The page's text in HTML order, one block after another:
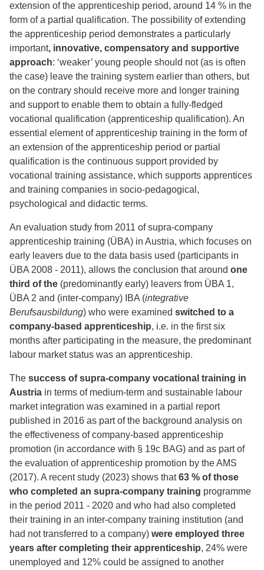
extension of the apprenticeship period, around 14 % in the
form of a partial qualification. The possibility of extending
the apprenticeship period demonstrates a particularly
important, innovative, compensatory and supportive
approach: ‘weaker’ young people should not (as is often
the case) leave the training system earlier than others, but
on the contrary should receive more and longer training
and support to enable them to obtain a fully-fledged
vocational qualification (apprenticeship qualification). An
essential element of apprenticeship training in the form of
an extension of the apprenticeship period or partial
qualification is the continuous support provided by
vocational training assistance, which supports apprentices
and training companies in socio-pedagogical,
psychological and didactic terms.
An evaluation study from 2011 of supra-company
apprenticeship training (ÜBA) in Austria, which focuses on
early leavers due to the data basis used (participants in
ÜBA 2008 - 2011), allows the conclusion that around one
third of the (predominantly early) leavers from ÜBA 1,
ÜBA 2 and (inter-company) IBA (integrative
Berufsausbildung) who were examined switched to a
company-based apprenticeship, i.e. in the first six
months after participating in the measure, the predominant
labour market status was an apprenticeship.
The success of supra-company vocational training in
Austria in terms of medium-term and sustainable labour
market integration was examined in a partial report
published in 2016 as part of the background analysis on
the effectiveness of company-based apprenticeship
promotion (in accordance with § 19c BAG) and as part of
the evaluation of apprenticeship promotion by the AMS
(2017). A recent study (2023) shows that63 % of those
who completed an supra-company training programme
in the period 2011 - 2020 and who had also completed
their training in an inter-company training institution (and
had not transferred to a company) were employed three
years after completing their apprenticeship, 24% were
unemployed and 12% could be assigned to another